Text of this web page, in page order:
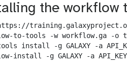
the workflow
to-tools -w workflow.ga -o
install -g GALAXY -a
install -g GALAXY -a